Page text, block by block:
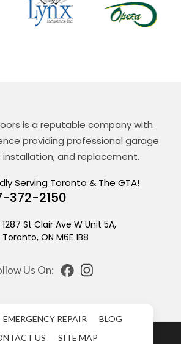
is a reputable company with
providing professional garage
installation, and replacement.
Serving Toronto & The GTA!
372-2150
1287 St Clair Ave W Unit 5A,
Toronto, ON M6E 1B8
Us On:
EMERGENCY REPAIR
BLOG
US
SITE MAP